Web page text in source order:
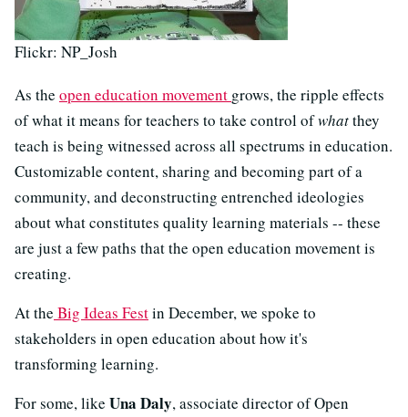
Flickr: NP_Josh
As the open education movement grows, the ripple effects
of what it means for teachers to take control ofwhatthey
teach is being witnessed across all spectrums in education.
Customizable content, sharing and becoming part of a
community, and deconstructing entrenched ideologies
about what constitutes quality learning materials -- these
are just a few paths that the open education movement is
creating.
At the Big Ideas Festin December, we spoke to
stakeholders in open education about how it's
transforming learning.
For some, like Una Daly, associate director of Open